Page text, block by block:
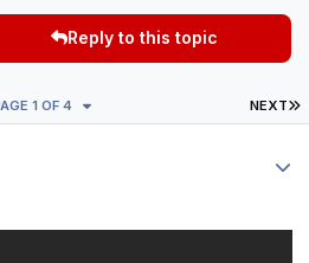
Reply to this topic
NEXT
1 OF 4